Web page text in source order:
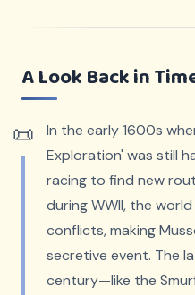
A Look Back in
In the early 1600s
Exploration' was still
racing to find new
during WWII, the
conflicts, making
secretive event. The
century—like the